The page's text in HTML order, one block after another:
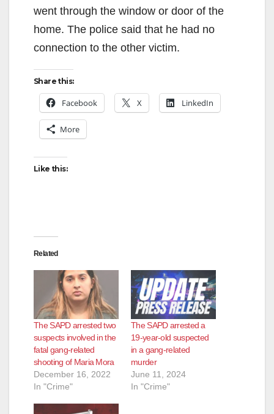
went through the window or door of the
home. The police said that he had no
connection to the other victim.
Share this:
Facebook X LinkedIn
More
Like this:
Related
The SAPD arrested two
suspects involved in the
fatal gang-related
shooting of Maria Mora
December 16, 2022
In "Crime"
The SAPD arrested a
19-year-old suspected
in a gang-related
murder
June 11, 2024
In "Crime"